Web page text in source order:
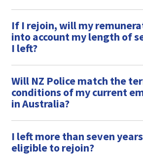
If I rejoin, will my
into account my length of
I left?
Will NZ Police match the
conditions of my current
in Australia?
I left more than seven
eligible to rejoin?